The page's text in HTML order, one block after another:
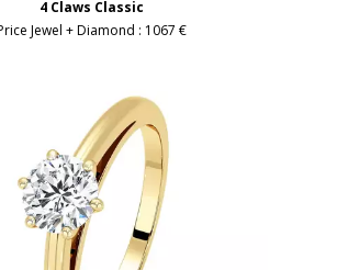
4 Claws Classic
Jewel + Diamond : 1067 €